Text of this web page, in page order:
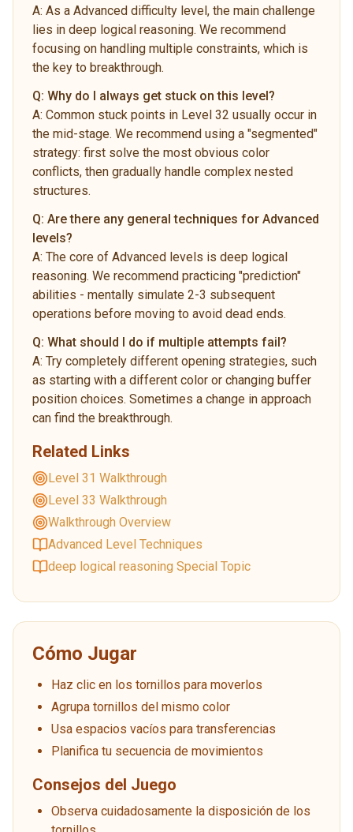
A: As a Advanced difficulty level, the main challenge
lies in deep logical reasoning. We recommend
focusing on handling multiple constraints, which is
the key to breakthrough.
Q: Why do I always get stuck on this level?
A: Common stuck points in Level 32 usually occur in
the mid-stage. We recommend using a "segmented"
strategy: first solve the most obvious color
conflicts, then gradually handle complex nested
structures.
Q: Are there any general techniques for Advanced
levels?
A: The core of Advanced levels is deep logical
reasoning. We recommend practicing "prediction"
abilities - mentally simulate 2-3 subsequent
operations before moving to avoid dead ends.
Q: What should I do if multiple attempts fail?
A: Try completely different opening strategies, such
as starting with a different color or changing buffer
position choices. Sometimes a change in approach
can find the breakthrough.
Related Links
Level 31 Walkthrough
Level 33 Walkthrough
Walkthrough Overview
Advanced Level Techniques
deep logical reasoning Special Topic
Cómo Jugar
Haz clic en los tornillos para moverlos
Agrupa tornillos del mismo color
Usa espacios vacíos para transferencias
Planifica tu secuencia de movimientos
Consejos del Juego
Observa cuidadosamente la disposición de los